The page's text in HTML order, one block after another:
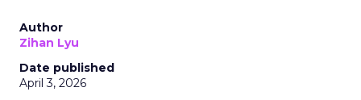
Author
Zihan Lyu
Date published
April 3, 2026